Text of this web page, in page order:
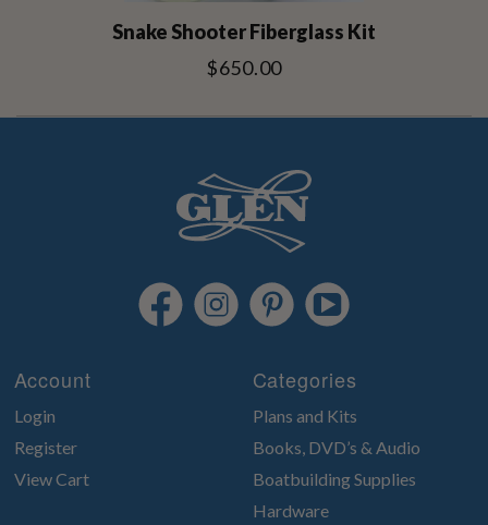
Snake Shooter Fiberglass Kit
$650.00
Account
Login
Register
View Cart
Categories
Plans and Kits
Books, DVD’s & Audio
Boatbuilding Supplies
Hardware